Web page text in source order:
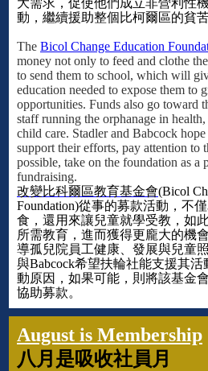
大需求，促使他們成立非營利性
動，繼續援助整個比柯爾區的貧
The Bicol Change Education
money not only to feed and clothe
to send them to school, which will
education needed to expose them to
opportunities. Funds also go toward
staff running the orphanage in
child care. Stadler and Babcock
support their efforts, pay attention to
possible, take on the foundation as a
fundraising.
改變比科爾區教育基金會(Bicol
Foundation)從事的募款活動，不
食，還用來讓兒童就學受教，如
所需教育，進而獲得更龐大的機
導孤兒院員工健康、發展與兒童
與Babcock希望扶輪社能支援其活
動原因，如果可能，則將該基金
協助募款。
August is Membership
八月是吸收社員月